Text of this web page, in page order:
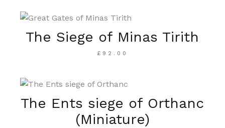
The Siege of Minas Tirith
£ 92.00
The Ents siege of Orthanc
(Miniature)